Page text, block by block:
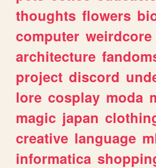
thoughts flowers
computer weirdcore
architecture
project discord
lore cosplay moda
magic japan
creative language
informatica